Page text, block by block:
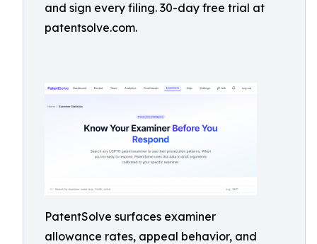
and sign every filing. 30-day free trial at
patentsolve.com.
PatentSolve surfaces examiner
allowance rates, appeal behavior, and